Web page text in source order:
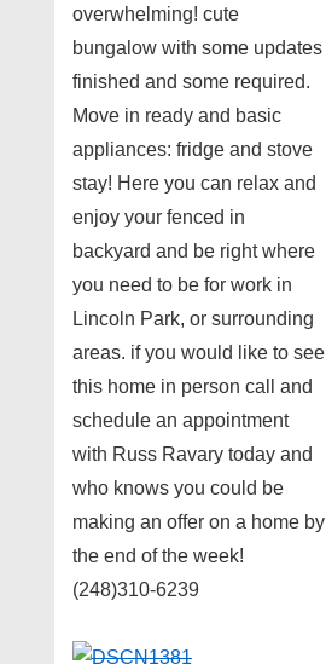
overwhelming! cute
bungalow with some updates
finished and some required.
Move in ready and basic
appliances: fridge and stove
stay! Here you can relax and
enjoy your fenced in
backyard and be right where
you need to be for work in
Lincoln Park, or surrounding
areas. if you would like to see
this home in person call and
schedule an appointment
with Russ Ravary today and
who knows you could be
making an offer on a home by
the end of the week!
(248)310-6239